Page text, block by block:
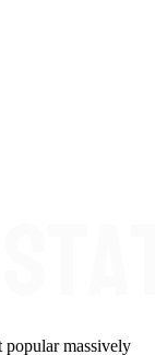
popular massively